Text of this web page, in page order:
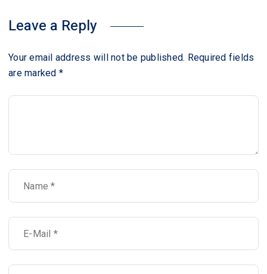
Leave a Reply
Your email address will not be published. Required fields
are marked *